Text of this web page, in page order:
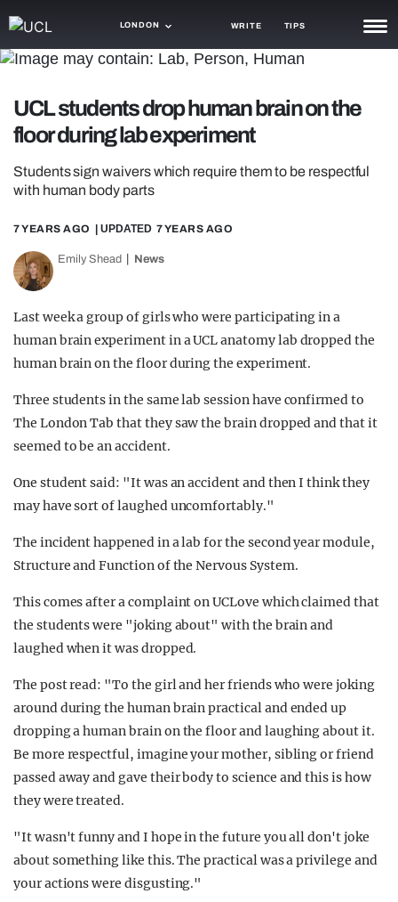
LONDON WRITE TIPS
TRASH
GAMING
AGENDA
TRENDS
OPINION
UCL students drop human brain on the
floor during lab experiment
Students sign waivers which require them to be respectful
with human body parts
7 YEARS AGO | UPDATED 7 YEARS AGO
Emily Shead News
Last week a group of girls who were participating in a
human brain experiment in a UCL anatomy lab dropped the
human brain on the floor during the experiment.
Three students in the same lab session have confirmed to
The London Tab that they saw the brain dropped and that it
seemed to be an accident.
One student said: "It was an accident and then I think they
may have sort of laughed uncomfortably."
The incident happened in a lab for the second year module,
Structure and Function of the Nervous System.
This comes after a complaint on UCLove which claimed that
the students were "joking about" with the brain and
laughed when it was dropped.
The post read: "To the girl and her friends who were joking
around during the human brain practical and ended up
dropping a human brain on the floor and laughing about it.
Be more respectful, imagine your mother, sibling or friend
passed away and gave their body to science and this is how
they were treated.
"It wasn't funny and I hope in the future you all don't joke
about something like this. The practical was a privilege and
your actions were disgusting."